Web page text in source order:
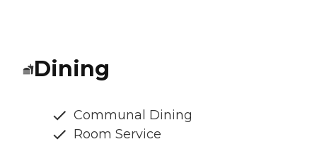
Dining
Communal Dining
Room Service